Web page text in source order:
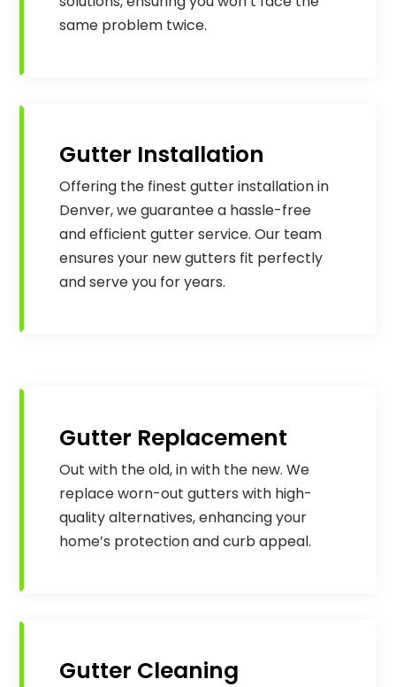
same problem twice.
Gutter Installation
Offering the finest gutter installation in
Denver, we guarantee a hassle-free
and efficient gutter service. Our team
ensures your new gutters fit perfectly
and serve you for years.
Gutter Replacement
Out with the old, in with the new. We
replace worn-out gutters with high-
quality alternatives, enhancing your
home’s protection and curb appeal.
Gutter Cleaning